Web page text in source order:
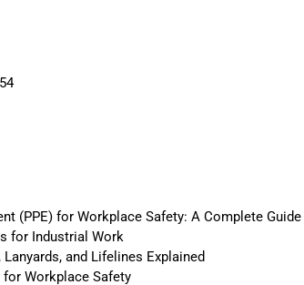
54
(PPE) for Workplace Safety: A Complete Guide
for Industrial Work
and Lifelines Explained
Workplace Safety